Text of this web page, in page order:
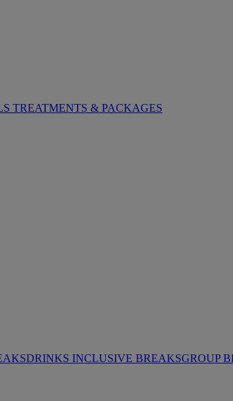
TREATMENTS & PACKAGES
DRINKS INCLUSIVE BREAKSGROUP